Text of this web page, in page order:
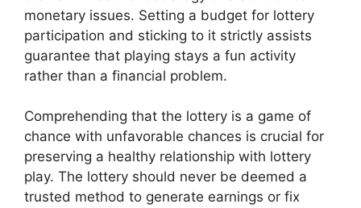
monetary issues. Setting a budget for lottery
participation and sticking to it strictly assists
guarantee that playing stays a fun activity
rather than a financial problem.
Comprehending that the lottery is a game of
chance with unfavorable chances is crucial for
preserving a healthy relationship with lottery
play. The lottery should never be deemed a
trusted method to generate earnings or fix